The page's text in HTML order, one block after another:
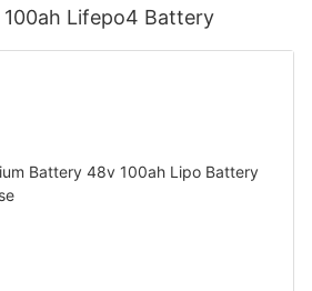
Lifepo4 Battery